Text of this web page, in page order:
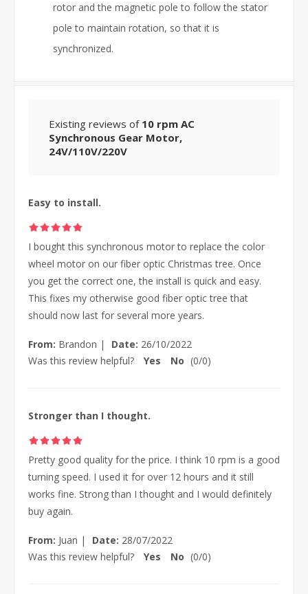
rotor and the magnetic pole to follow the stator
pole to maintain rotation, so that it is
synchronized.
Existing reviews of 10 rpm AC
Synchronous Gear Motor,
24V/110V/220V
Easy to install.
I bought this synchronous motor to replace the color
wheel motor on our fiber optic Christmas tree. Once
you get the correct one, the install is quick and easy.
This fixes my otherwise good fiber optic tree that
should now last for several more years.
From: Brandon | Date: 26/10/2022
Was this review helpful?
Yes No (0/0)
Stronger than I thought.
Pretty good quality for the price. I think 10 rpm is a good
turning speed. I used it for over 12 hours and it still
works fine. Strong than I thought and I would definitely
buy again.
From: Juan | Date: 28/07/2022
Was this review helpful?
Yes No (0/0)